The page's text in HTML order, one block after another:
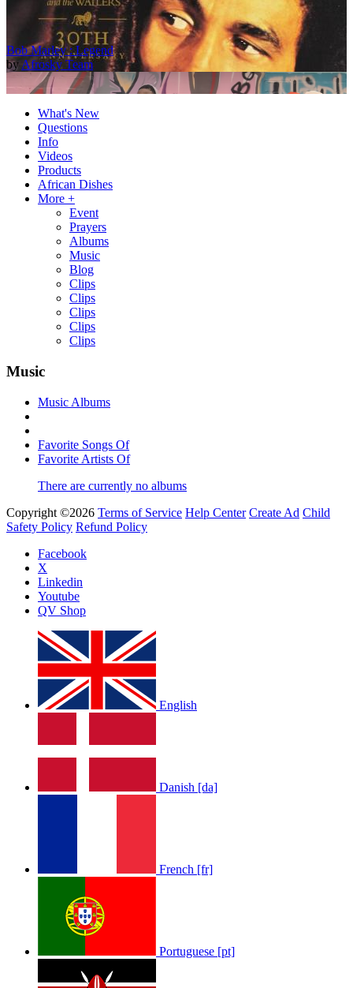
Bob Marley : Legend
by Afrosky Team
2Baba - Officially Blind (Remix) [Official Video]
Afrosky Team
Yemi Alade
Afrosky Team
Davido - Dami Duro
LOLA RAE: WATCH MY TING GO
Sam Feldt - Show Me Love
What's New
Questions
Info
Videos
Products
African Dishes
More +
Event
Prayers
Albums
Music
Blog
Clips
Clips
Clips
Clips
Clips
Music
Music Albums
Favorite Songs Of
Favorite Artists Of
There are currently no albums
Copyright ©2026 Terms of Service Help Center Create Ad Child
Safety Policy Refund Policy
Facebook
X
Linkedin
Youtube
QV Shop
English
Danish [da]
French [fr]
Portuguese [pt]